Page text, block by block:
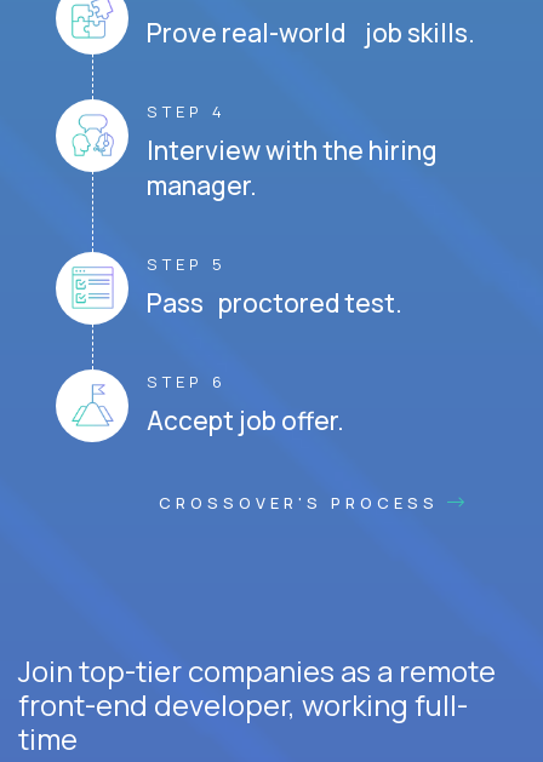
Prove real-world job skills.
STEP 4
Interview with the hiring
manager.
STEP 5
Pass proctored test.
STEP 6
Accept job offer.
CROSSOVER'S PROCESS
Join top-tier companies as a remote
front-end developer, working full-
time